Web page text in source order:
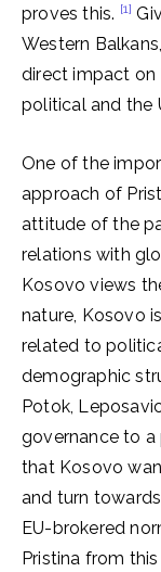
proves this. [1]
Western
direct impact on
political and the
One of the
approach of
attitude of the
relations with
Kosovo views
nature, Kosovo
related to
demographic
Potok,
governance to
that Kosovo
and turn
EU-brokered
Pristina from